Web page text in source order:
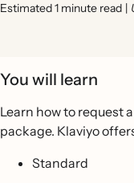
Estimated 1 minute read |
You will learn
Learn how to request
package. Klaviyo
Standard